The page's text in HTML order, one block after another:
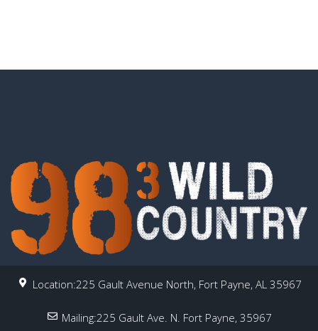
Location:225 Gault Avenue North, Fort Payne, AL 35967
Mailing:225 Gault Ave. N. Fort Payne, 35967